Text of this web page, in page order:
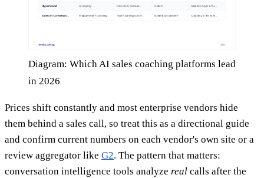
Diagram: Which AI sales coaching platforms lead
in 2026
Prices shift constantly and most enterprise vendors hide
them behind a sales call, so treat this as a directional guide
and confirm current numbers on each vendor's own site or a
review aggregator like G2. The pattern that matters:
conversation intelligence tools analyze real calls after the